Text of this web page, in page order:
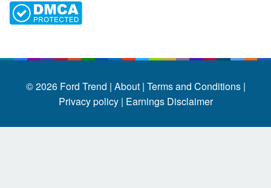
© 2026 Ford Trend | About | Terms and Conditions |
Privacy policy | Earnings Disclaimer